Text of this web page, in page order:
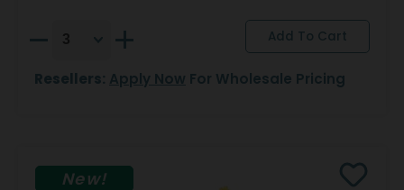
Resellers: Apply Now For Wholesale Pricing
New!